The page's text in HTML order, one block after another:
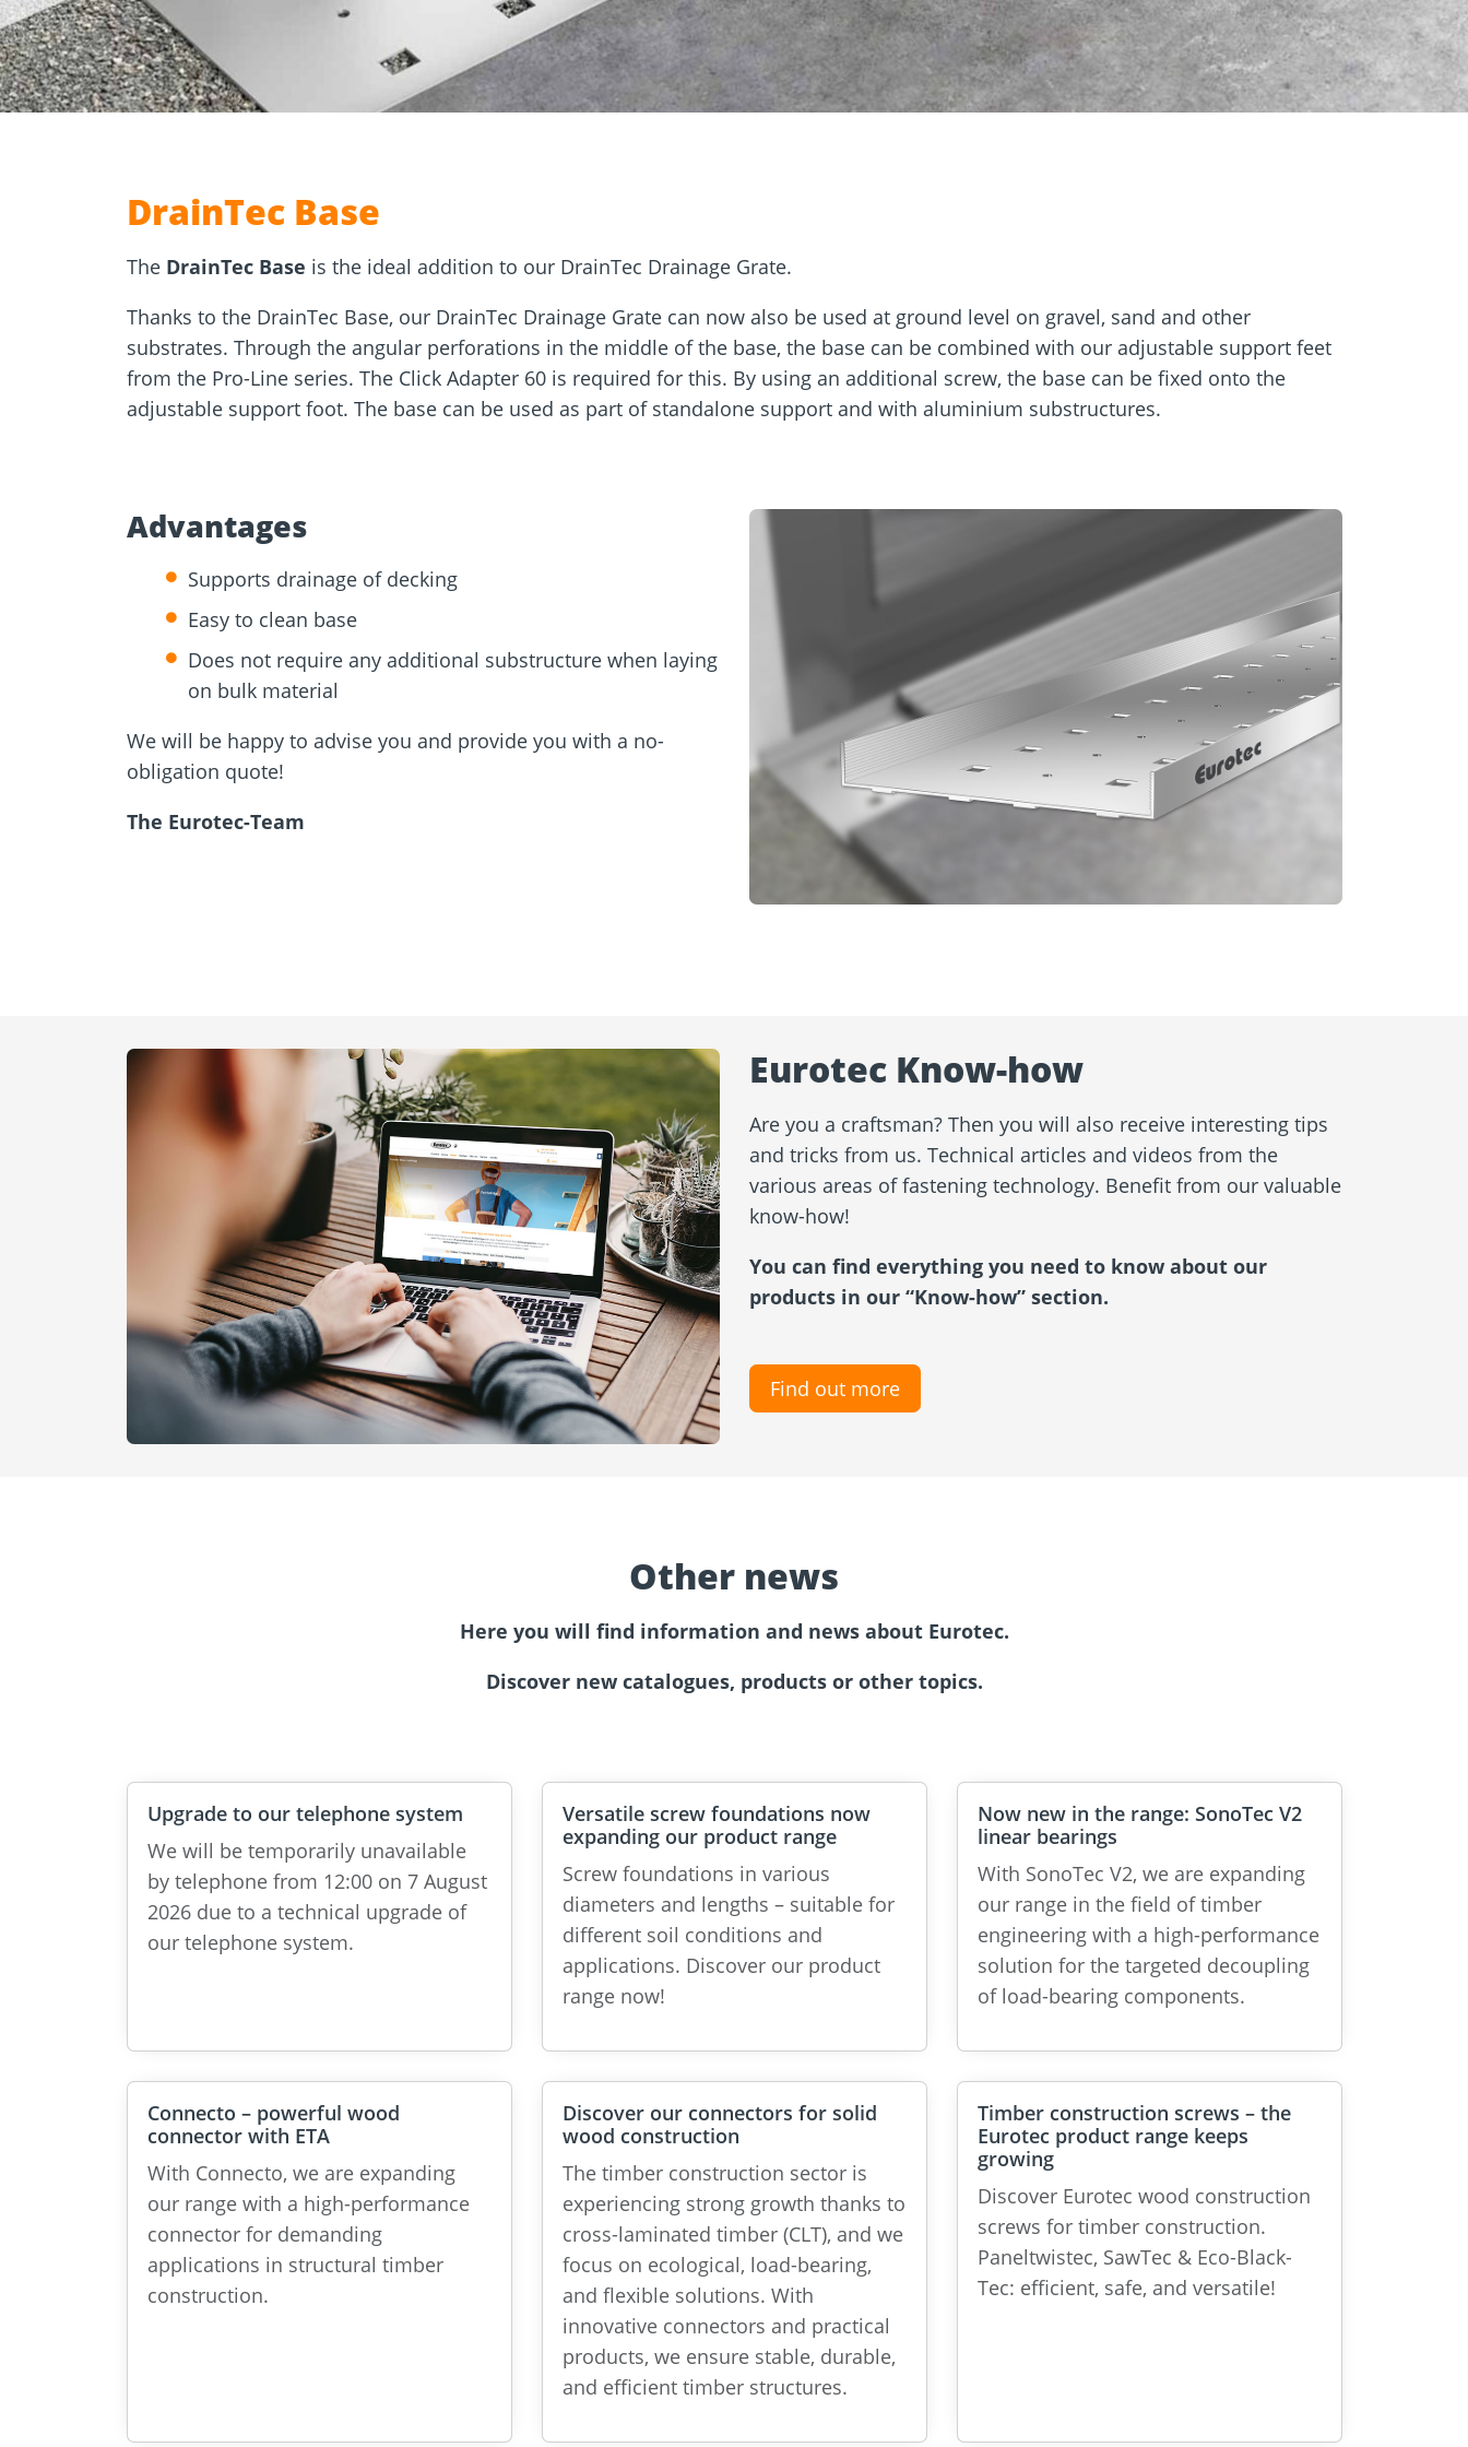
masonry anchors Installation Systems
DrainTec Base
The DrainTec Base is the ideal addition to our DrainTec Drainage Grate.
Thanks to the DrainTec Base, our DrainTec Drainage Grate can now also be used at ground level on gravel, sand and other
substrates. Through the angular perforations in the middle of the base, the base can be combined with our adjustable support feet
from the Pro-Line series. The Click Adapter 60 is required for this. By using an additional screw, the base can be fixed onto the
adjustable support foot. The base can be used as part of standalone support and with aluminium substructures.
Advantages
Supports drainage of decking
Easy to clean base
Does not require any additional substructure when laying
on bulk material
We will be happy to advise you and provide you with a no-
obligation quote!
The Eurotec-Team
Eurotec Know-how
Are you a craftsman? Then you will also receive interesting tips
and tricks from us. Technical articles and videos from the
various areas of fastening technology. Benefit from our valuable
know-how!
You can find everything you need to know about our
products in our “Know-how” section.
Find out more
Other news
Here you will find information and news about Eurotec.
Discover new catalogues, products or other topics.
Upgrade to our telephone system
We will be temporarily unavailable
by telephone from 12:00 on 7 August
2026 due to a technical upgrade of
our telephone system.
Versatile screw foundations now
expanding our product range
Screw foundations in various
diameters and lengths – suitable for
different soil conditions and
applications. Discover our product
range now!
Now new in the range: SonoTec V2
linear bearings
With SonoTec V2, we are expanding
our range in the field of timber
engineering with a high-performance
solution for the targeted decoupling
of load-bearing components.
Connecto – powerful wood
connector with ETA
With Connecto, we are expanding
our range with a high-performance
connector for demanding
applications in structural timber
construction.
Discover our connectors for solid
wood construction
The timber construction sector is
experiencing strong growth thanks to
cross-laminated timber (CLT), and we
focus on ecological, load-bearing,
and flexible solutions. With
innovative connectors and practical
products, we ensure stable, durable,
and efficient timber structures.
Timber construction screws – the
Eurotec product range keeps
growing
Discover Eurotec wood construction
screws for timber construction.
Paneltwistec, SawTec & Eco-Black-
Tec: efficient, safe, and versatile!